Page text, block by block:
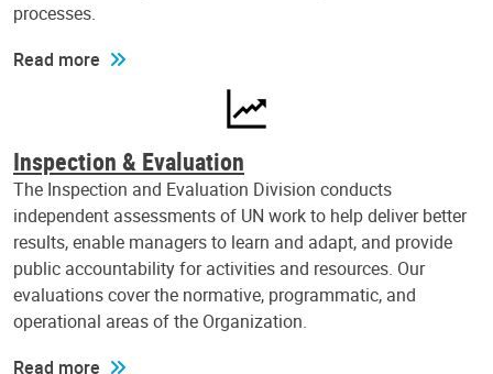
processes.
Read more
Inspection & Evaluation
The Inspection and Evaluation Division conducts
independent assessments of UN work to help deliver better
results, enable managers to learn and adapt, and provide
public accountability for activities and resources. Our
evaluations cover the normative, programmatic, and
operational areas of the Organization.
Read more